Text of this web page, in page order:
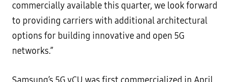
commercially available this quarter, we look forward
to providing carriers with additional architectural
options for building innovative and open 5G
networks.”